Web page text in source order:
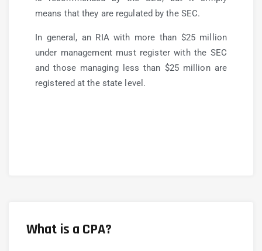
means that they are regulated by the SEC.
In general, an RIA with more than $25 million
under management must register with the SEC
and those managing less than $25 million are
registered at the state level.
What is a CPA?